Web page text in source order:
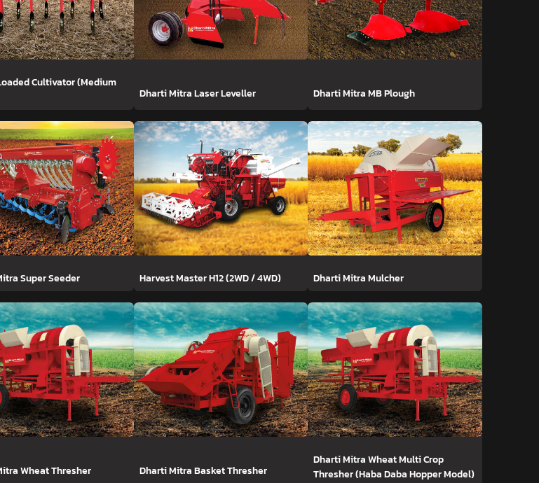
Cultivator (Medium
Dharti Mitra Laser Leveller Dharti Mitra MB Plough
Super Seeder Harvest Master H12 (2WD / 4WD) Dharti Mitra Mulcher
Wheat Thresher Dharti Mitra Basket Thresher
Dharti Mitra Wheat Multi Crop
Thresher (Haba Daba Hopper Model)